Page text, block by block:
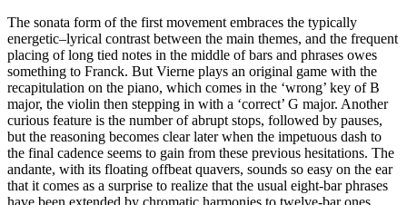
The sonata form of the first movement embraces the typically
energetic–lyrical contrast between the main themes, and the frequent
placing of long tied notes in the middle of bars and phrases owes
something to Franck. But Vierne plays an original game with the
recapitulation on the piano, which comes in the ‘wrong’ key of B
major, the violin then stepping in with a ‘correct’ G major. Another
curious feature is the number of abrupt stops, followed by pauses,
but the reasoning becomes clear later when the impetuous dash to
the final cadence seems to gain from these previous hesitations. The
andante, with its floating offbeat quavers, sounds so easy on the ear
that it comes as a surprise to realize that the usual eight-bar phrases
have been extended by chromatic harmonies to twelve-bar ones.